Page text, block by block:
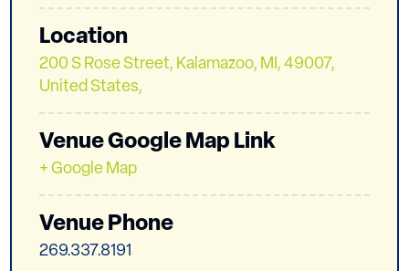
Location
200 S Rose Street, Kalamazoo, MI, 49007,
United States,
Venue Google Map Link
+ Google Map
Venue Phone
269.337.8191